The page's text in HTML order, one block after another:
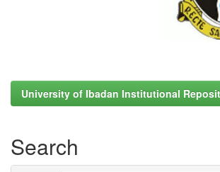
University of Ibadan Institutional
Search